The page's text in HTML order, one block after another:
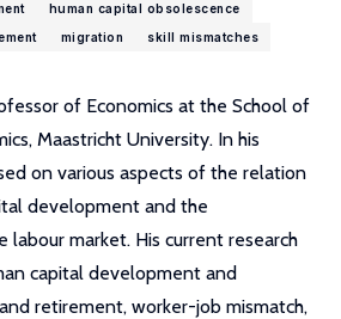
human capital obsolescence
migration skill mismatches
of Economics at the School of
Maastricht University. In his
on various aspects of the relation
development and the
market. His current research
capital development and
retirement, worker-job mismatch,